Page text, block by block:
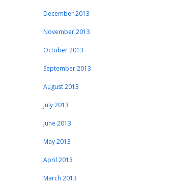
December 2013
November 2013
October 2013
September 2013
August 2013
July 2013
June 2013
May 2013
April 2013
March 2013